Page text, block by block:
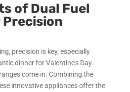
of Dual Fuel
Precision
precision is key, especially
dinner for Valentine’s Day.
come in. Combining the
innovative appliances offer the